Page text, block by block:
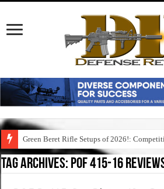
Green Beret Rifle Setups of 2026!:
Tag Archives: pof 415-16